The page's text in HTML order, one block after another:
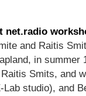
and Raitis
in summer
Smits, and
studio), and